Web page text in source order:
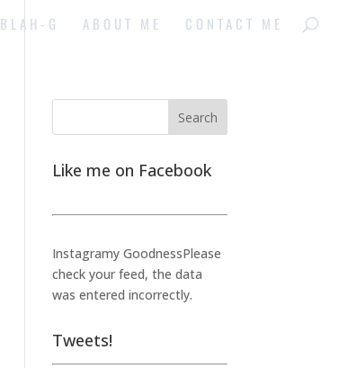
BLAH-G ABOUT ME CONTACT ME
Like me on Facebook
Instagramy GoodnessPlease
check your feed, the data
was entered incorrectly.
Tweets!